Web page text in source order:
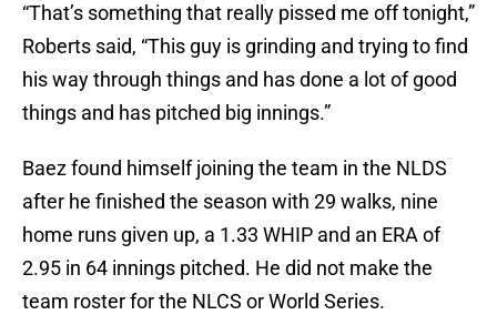
“That’s something that really pissed me off tonight,”
Roberts said, “This guy is grinding and trying to find
his way through things and has done a lot of good
things and has pitched big innings.”
Baez found himself joining the team in the NLDS
after he finished the season with 29 walks, nine
home runs given up, a 1.33 WHIP and an ERA of
2.95 in 64 innings pitched. He did not make the
team roster for the NLCS or World Series.